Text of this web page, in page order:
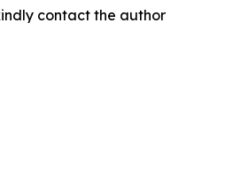
contact the author